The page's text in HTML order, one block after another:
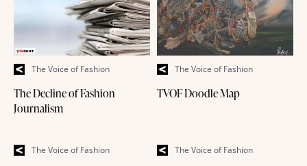
The Voice of Fashion
The Decline of Fashion
Journalism
The Voice of Fashion
TVOF Doodle Map
The Voice of Fashion The Voice of Fashion